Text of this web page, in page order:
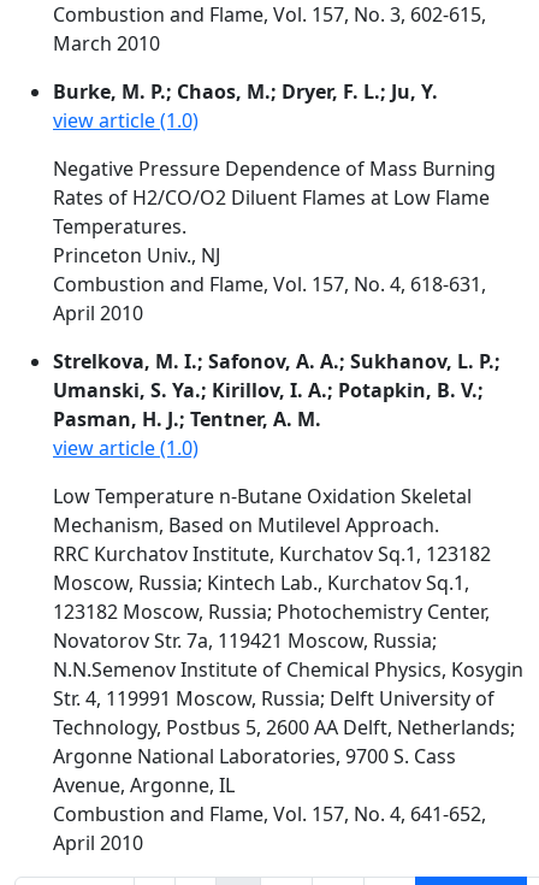
Combustion and Flame, Vol. 157, No. 3, 602-615,
March 2010
Burke, M. P.; Chaos, M.; Dryer, F. L.; Ju, Y.
view article (1.0)
Negative Pressure Dependence of Mass Burning
Rates of H2/CO/O2 Diluent Flames at Low Flame
Temperatures.
Princeton Univ., NJ
Combustion and Flame, Vol. 157, No. 4, 618-631,
April 2010
Strelkova, M. I.; Safonov, A. A.; Sukhanov, L. P.;
Umanski, S. Ya.; Kirillov, I. A.; Potapkin, B. V.;
Pasman, H. J.; Tentner, A. M.
view article (1.0)
Low Temperature n-Butane Oxidation Skeletal
Mechanism, Based on Mutilevel Approach.
RRC Kurchatov Institute, Kurchatov Sq.1, 123182
Moscow, Russia; Kintech Lab., Kurchatov Sq.1,
123182 Moscow, Russia; Photochemistry Center,
Novatorov Str. 7a, 119421 Moscow, Russia;
N.N.Semenov Institute of Chemical Physics, Kosygin
Str. 4, 119991 Moscow, Russia; Delft University of
Technology, Postbus 5, 2600 AA Delft, Netherlands;
Argonne National Laboratories, 9700 S. Cass
Avenue, Argonne, IL
Combustion and Flame, Vol. 157, No. 4, 641-652,
April 2010